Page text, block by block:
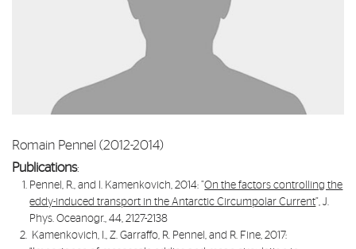
Romain Pennel (2012-2014)
Publications:
Pennel, R., and I. Kamenkovich, 2014: ”On the factors controlling the
eddy-induced transport in the Antarctic Circumpolar Current”, J.
Phys. Oceanogr., 44, 2127-2138
Kamenkovich, I., Z. Garraffo, R. Pennel, and R. Fine, 2017: